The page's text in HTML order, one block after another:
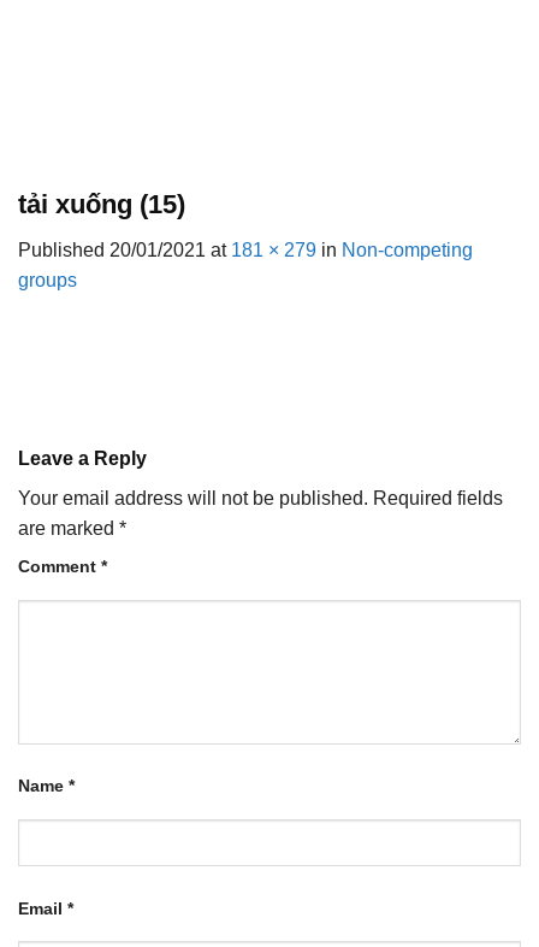
tải xuống (15)
Published 20/01/2021 at 181 × 279 in Non-competing
groups
Leave a Reply
Your email address will not be published. Required fields
are marked *
Comment *
Name *
Email *